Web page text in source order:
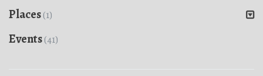
Places(1)
Events(41)